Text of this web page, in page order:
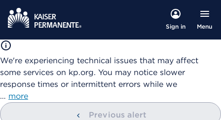
Sign in Menu
We're experiencing technical issues that may affect
some services on kp.org. You may notice slower
response times or intermittent errors while we
… more
Previous alert